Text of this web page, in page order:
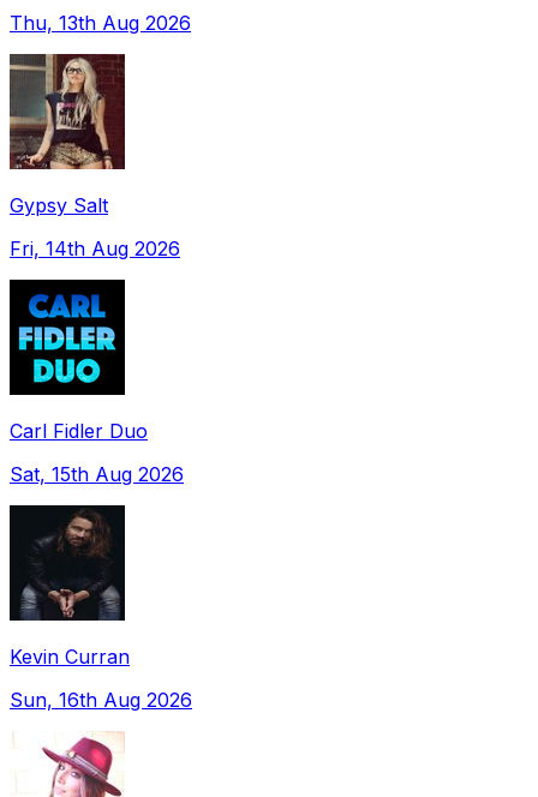
Thu, 13th Aug 2026
Gypsy Salt
Fri, 14th Aug 2026
Carl Fidler Duo
Sat, 15th Aug 2026
Kevin Curran
Sun, 16th Aug 2026